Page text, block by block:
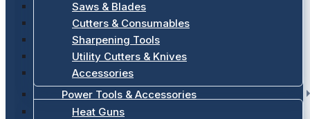
Saws & Blades
Cutters & Consumables
Sharpening Tools
Utility Cutters & Knives
Accessories
Power Tools & Accessories
Heat Guns